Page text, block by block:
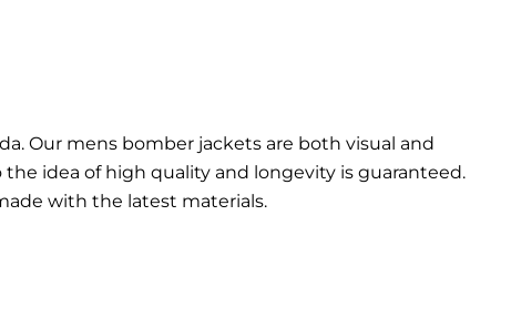
Our mens bomber jacket​s are both visual and
idea of high quality and longevity is guaranteed.
with the latest materials.